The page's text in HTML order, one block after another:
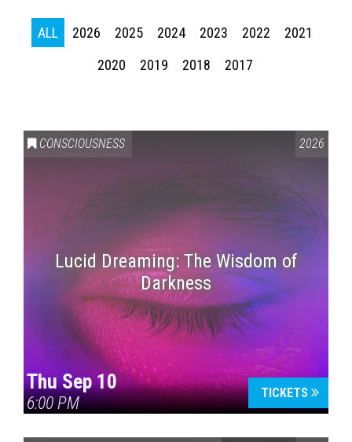
ALL 2026 2025 2024 2023 2022
2021
2020
2019 2018 2017
CONSCIOUSNESS 2026
Lucid Dreaming: The Wisdom of
Darkness
Thu Sep 10
6:00 PM
TICKETS